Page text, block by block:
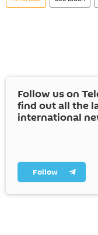
Follow us on
find out all the
international
Follow